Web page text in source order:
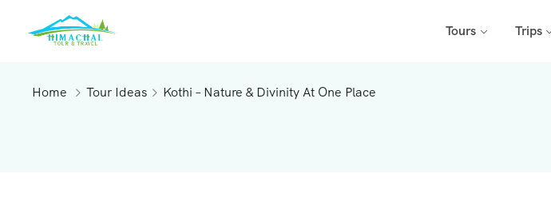
Tours Trips
Home Tour Ideas Kothi – Nature & Divinity At One Place